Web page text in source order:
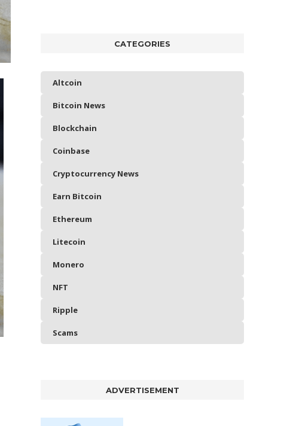
CATEGORIES
Altcoin
Bitcoin News
Blockchain
Coinbase
Cryptocurrency News
Earn Bitcoin
Ethereum
Litecoin
Monero
NFT
Ripple
Scams
ADVERTISEMENT